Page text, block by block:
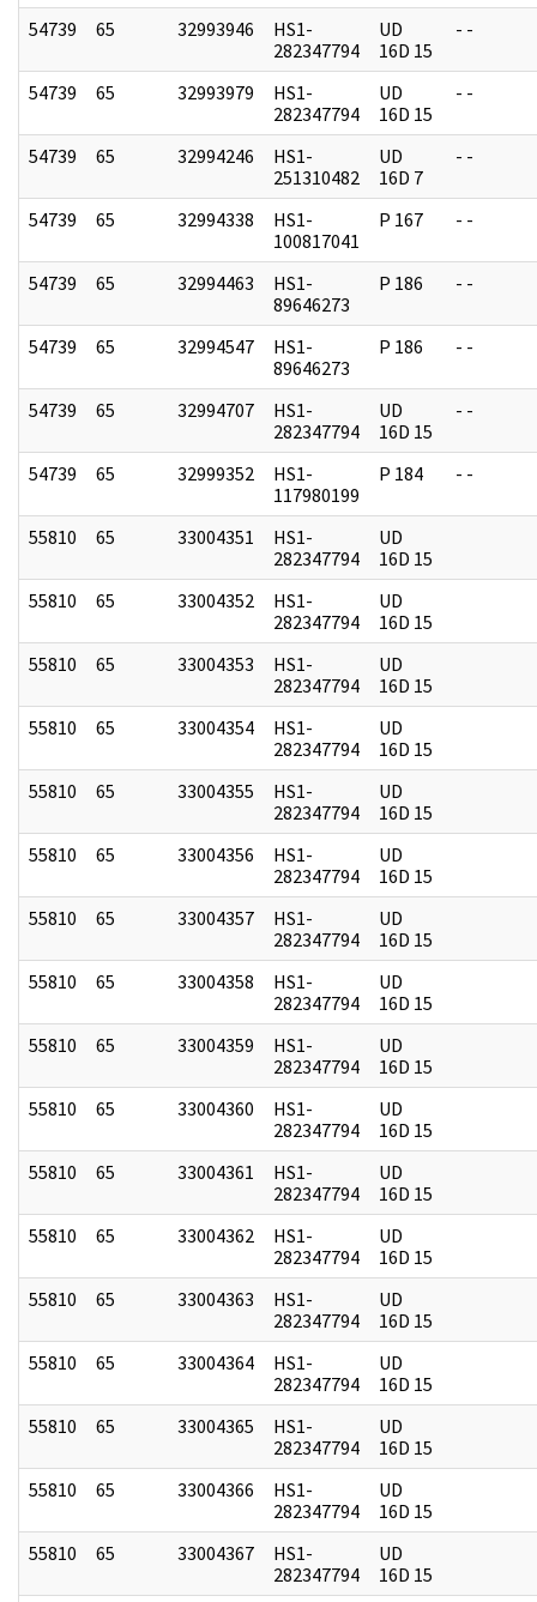
54739 65 32993946
HS1-
282347794
UD
16D 15
- -
54739 65 32993979
HS1-
282347794
UD
16D 15
- -
54739 65 32994246
HS1-
251310482
UD
16D 7
- -
54739 65 32994338
HS1-
100817041
P 167 - -
54739 65 32994463
HS1-
89646273
P 186 - -
54739 65 32994547
HS1-
89646273
P 186 - -
54739 65 32994707
HS1-
282347794
UD
16D 15
- -
54739 65 32999352
HS1-
117980199
P 184 - -
55810 65 33004351
HS1-
282347794
UD
16D 15
55810
65 33004352
HS1-
282347794
UD
16D 15
55810
65 33004353
HS1-
282347794
UD
16D 15
55810
65 33004354
HS1-
282347794
UD
16D 15
55810
65 33004355
HS1-
282347794
UD
16D 15
55810
65 33004356
HS1-
282347794
UD
16D 15
55810
65 33004357
HS1-
282347794
UD
16D 15
55810
65 33004358
HS1-
282347794
UD
16D 15
55810
65 33004359
HS1-
282347794
UD
16D 15
55810
65 33004360
HS1-
282347794
UD
16D 15
55810
65 33004361
HS1-
282347794
UD
16D 15
55810
65 33004362
HS1-
282347794
UD
16D 15
55810
65 33004363
HS1-
282347794
UD
16D 15
55810
65 33004364
HS1-
282347794
UD
16D 15
55810
65 33004365
HS1-
282347794
UD
16D 15
55810
65 33004366
HS1-
282347794
UD
16D 15
55810
65 33004367
HS1-
282347794
UD
16D 15